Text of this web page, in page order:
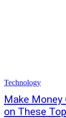
Technology
Make Money
on These